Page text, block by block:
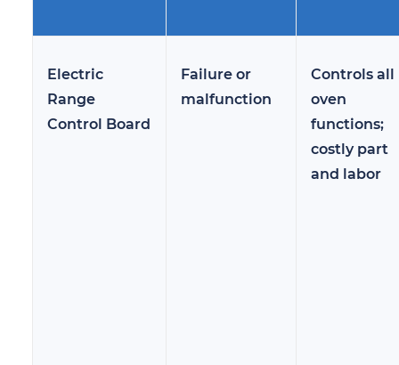
Electric
Range
Control Board
Failure or
malfunction
Controls all
oven
functions;
costly part
and labor